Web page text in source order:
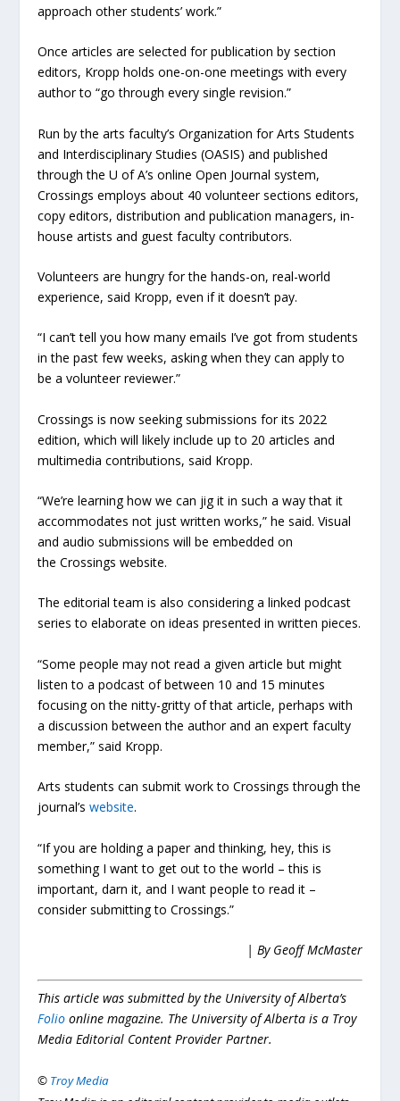
approach other students’ work.”
Once articles are selected for publication by section
editors, Kropp holds one-on-one meetings with every
author to “go through every single revision.”
Run by the arts faculty’s Organization for Arts Students
and Interdisciplinary Studies (OASIS) and published
through the U of A’s online Open Journal system,
Crossings employs about 40 volunteer sections editors,
copy editors, distribution and publication managers, in-
house artists and guest faculty contributors.
Volunteers are hungry for the hands-on, real-world
experience, said Kropp, even if it doesn’t pay.
“I can’t tell you how many emails I’ve got from students
in the past few weeks, asking when they can apply to
be a volunteer reviewer.”
Crossings is now seeking submissions for its 2022
edition, which will likely include up to 20 articles and
multimedia contributions, said Kropp.
“We’re learning how we can jig it in such a way that it
accommodates not just written works,” he said. Visual
and audio submissions will be embedded on
the Crossings website.
The editorial team is also considering a linked podcast
series to elaborate on ideas presented in written pieces.
“Some people may not read a given article but might
listen to a podcast of between 10 and 15 minutes
focusing on the nitty-gritty of that article, perhaps with
a discussion between the author and an expert faculty
member,” said Kropp.
Arts students can submit work to Crossings through the
journal’swebsite.
“If you are holding a paper and thinking, hey, this is
something I want to get out to the world – this is
important, darn it, and I want people to read it –
consider submitting to Crossings.”
| By Geoff McMaster
This article was submitted by the University of Alberta’s
Folio online magazine. The University of Alberta is a Troy
Media Editorial Content Provider Partner.
© Troy Media